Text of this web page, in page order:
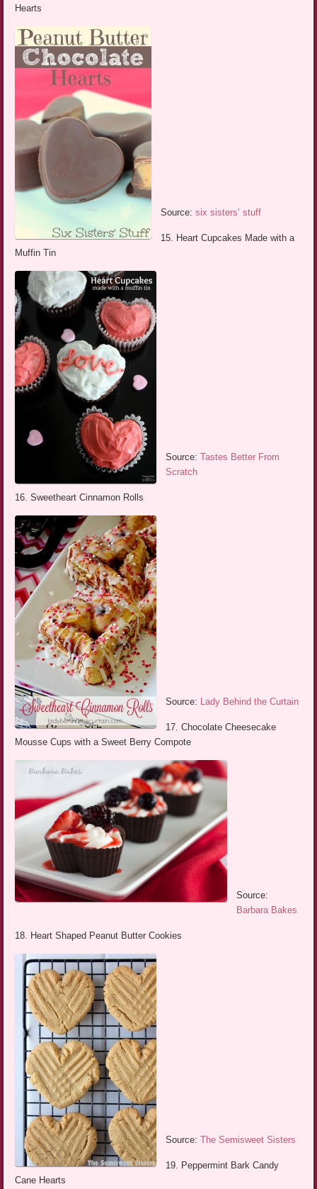
Hearts
Source:six sisters’ stuff
15. Heart Cupcakes Made with a
Muffin Tin
Source:Tastes Better From
Scratch
16. Sweetheart Cinnamon Rolls
Source: Lady Behind the Curtain
17. Chocolate Cheesecake
Mousse Cups with a Sweet Berry Compote
Source:
Barbara Bakes
18. Heart Shaped Peanut Butter Cookies
Source:The Semisweet Sisters
19. Peppermint Bark Candy
Cane Hearts